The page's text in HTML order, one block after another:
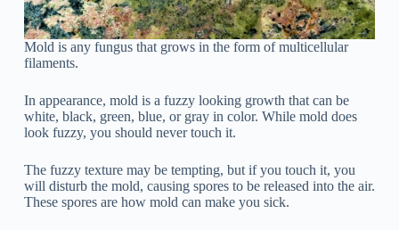
Mold is any fungus that grows in the form of multicellular
filaments.
In appearance, mold is a fuzzy looking growth that can be
white, black, green, blue, or gray in color. While mold does
look fuzzy, you should never touch it.
The fuzzy texture may be tempting, but if you touch it, you
will disturb the mold, causing spores to be released into the air.
These spores are how mold can make you sick.